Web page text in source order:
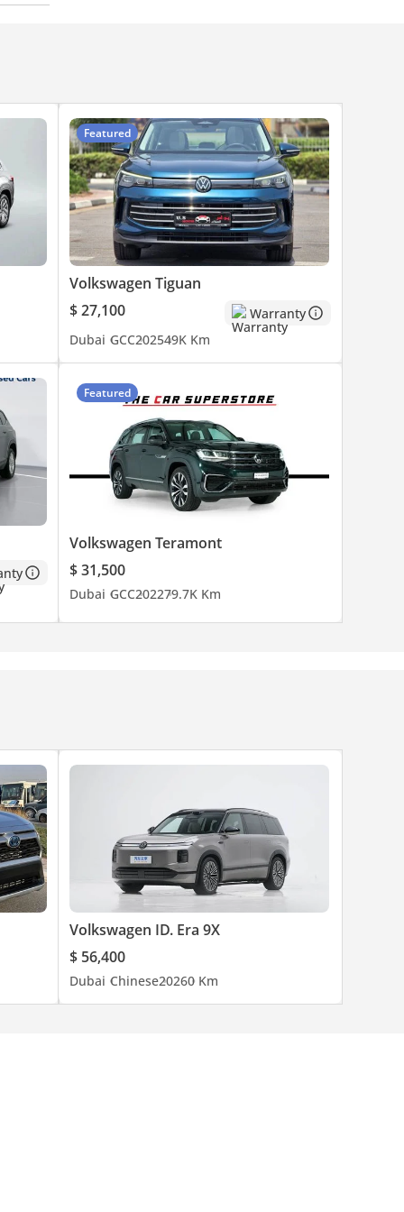
Featured
Volkswagen Tiguan
$ 27,100
Warranty
Dubai GCC202549K Km
Featured
Volkswagen Teramont
$ 31,500
Dubai GCC202279.7K Km
Volkswagen ID. Era 9X
$ 56,400
Dubai Chinese20260 Km